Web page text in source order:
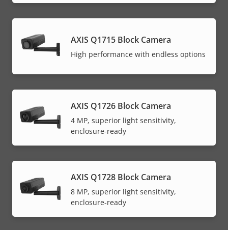
AXIS Q1715 Block Camera
High performance with endless options
AXIS Q1726 Block Camera
4 MP, superior light sensitivity,
enclosure-ready
AXIS Q1728 Block Camera
8 MP, superior light sensitivity,
enclosure-ready